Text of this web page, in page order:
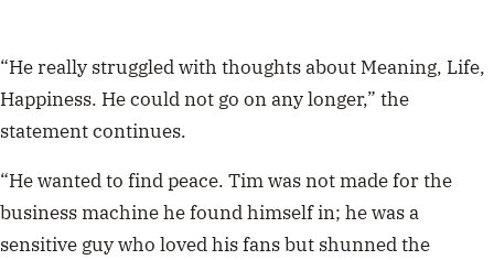
“He really struggled with thoughts about Meaning, Life,
Happiness. He could not go on any longer,” the
statement continues.
“He wanted to find peace. Tim was not made for the
business machine he found himself in; he was a
sensitive guy who loved his fans but shunned the